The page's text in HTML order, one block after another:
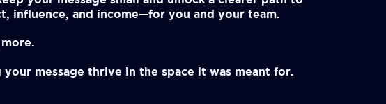
influence, and income—for you and your team.
message thrive in the space it was meant for.